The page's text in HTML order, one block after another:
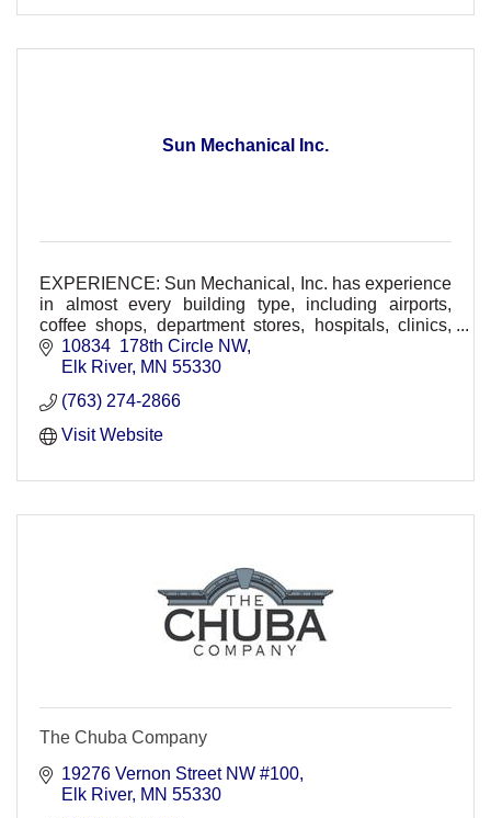
Sun Mechanical Inc.
EXPERIENCE: Sun Mechanical, Inc. has experience
in almost every building type, including airports,
coffee shops, department stores, hospitals, clinics,
restaurants, schools, and residential.
10834  178th Circle NW
Elk River MN 55330
(763) 274-2866
Visit Website
The Chuba Company
19276 Vernon Street NW #100
Elk River MN 55330